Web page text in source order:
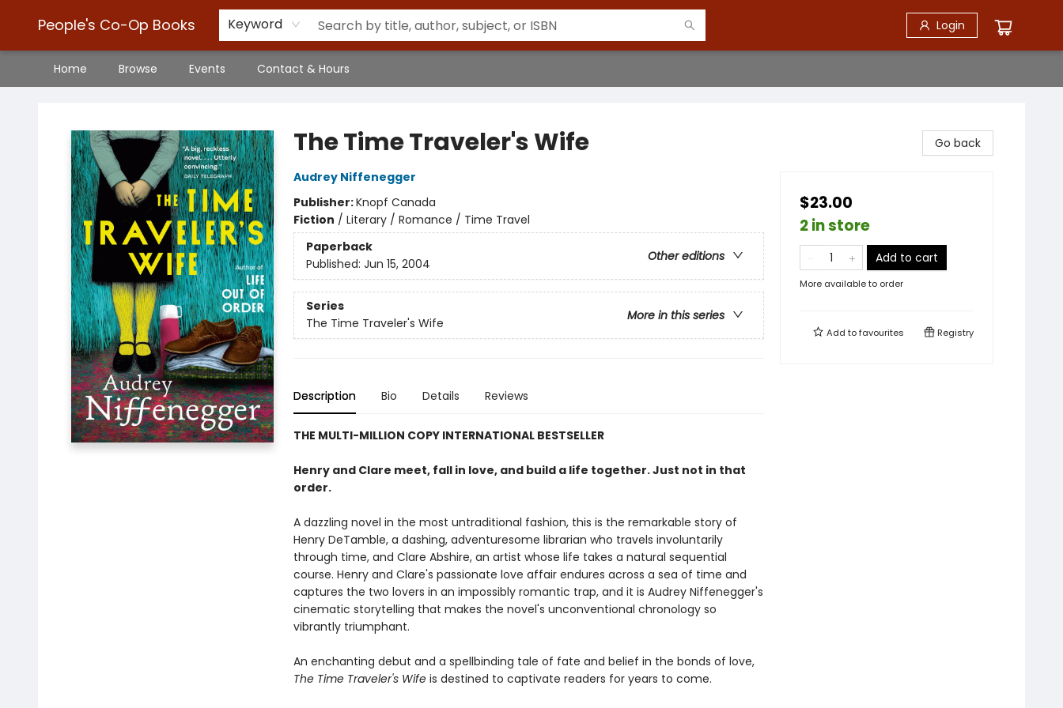
People's Co-Op Books Keyword Login
Home Browse Events Contact & Hours
The Time Traveler's Wife
Audrey Niffenegger
Publisher:Knopf Canada
Fiction / Literary / Romance / Time Travel
Paperback
Other editions
Published: Jun 15, 2004
Series
More in this series
The Time Traveler's Wife
Description Bio Details Reviews
THE MULTI-MILLION COPY INTERNATIONAL BESTSELLER
Henry and Clare meet, fall in love, and build a life together. Just not in that
order.
A dazzling novel in the most untraditional fashion, this is the remarkable story of
Henry DeTamble, a dashing, adventuresome librarian who travels involuntarily
through time, and Clare Abshire, an artist whose life takes a natural sequential
course. Henry and Clare's passionate love affair endures across a sea of time and
captures the two lovers in an impossibly romantic trap, and it is Audrey Niffenegger's
cinematic storytelling that makes the novel's unconventional chronology so
vibrantly triumphant.
An enchanting debut and a spellbinding tale of fate and belief in the bonds of love,
The Time Traveler's Wifeis destined to captivate readers for years to come.
Go back
$23.00
2 in store
Add to cart
More available to order
Add tofavourites Registry